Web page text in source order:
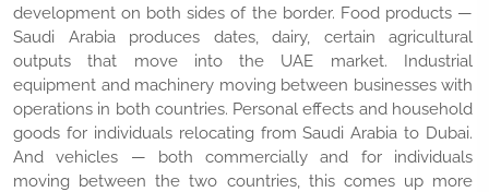
development on both sides of the border. Food products —
Saudi Arabia produces dates, dairy, certain agricultural
outputs that move into the UAE market. Industrial
equipment and machinery moving between businesses with
operations in both countries. Personal effects and household
goods for individuals relocating from Saudi Arabia to Dubai.
And vehicles — both commercially and for individuals
moving between the two countries, this comes up more